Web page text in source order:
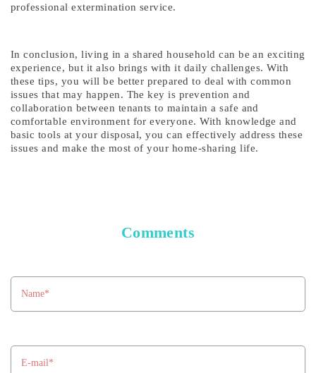
professional extermination service.
In conclusion, living in a shared household can be an exciting
experience, but it also brings with it daily challenges. With
these tips, you will be better prepared to deal with common
issues that may happen. The key is prevention and
collaboration between tenants to maintain a safe and
comfortable environment for everyone. With knowledge and
basic tools at your disposal, you can effectively address these
issues and make the most of your home-sharing life.
Comments